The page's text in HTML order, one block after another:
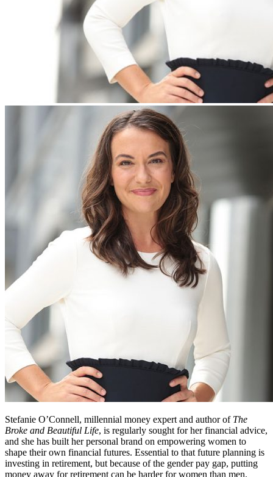
Stefanie O’Connell, millennial money expert and author of The
Broke and Beautiful Life, is regularly sought for her financial advice,
and she has built her personal brand on empowering women to
shape their own financial futures. Essential to that future planning is
investing in retirement, but because of the gender pay gap, putting
money away for retirement can be harder for women than men.